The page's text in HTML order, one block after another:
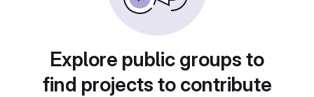
Explore public groups to
find projects to contribute